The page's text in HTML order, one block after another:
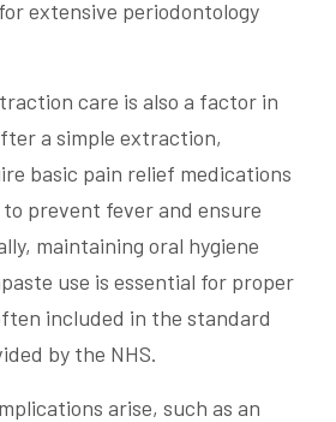
extensive periodontology
care is also a factor in
a simple extraction,
basic pain relief medications
prevent fever and ensure
maintaining oral hygiene
use is essential for proper
included in the standard
by the NHS.
arise, such as an